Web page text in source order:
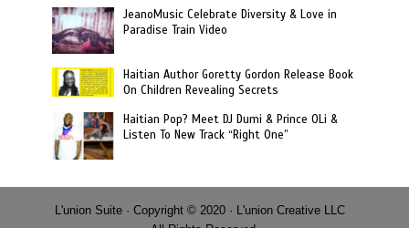
JeanoMusic Celebrate Diversity & Love in
Paradise Train Video
Haitian Author Goretty Gordon Release Book
On Children Revealing Secrets
Haitian Pop? Meet DJ Dumi & Prince OLi &
Listen To New Track “Right One”
L'union Suite · Copyright © 2020 · L'union Creative LLC